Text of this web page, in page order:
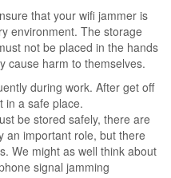
that your wifi jammer is
environment. The storage
not be placed in the hands
cause harm to themselves.
during work. After get off
in a safe place.
be stored safely, there are
an important role, but there
We might as well think about
signal jamming